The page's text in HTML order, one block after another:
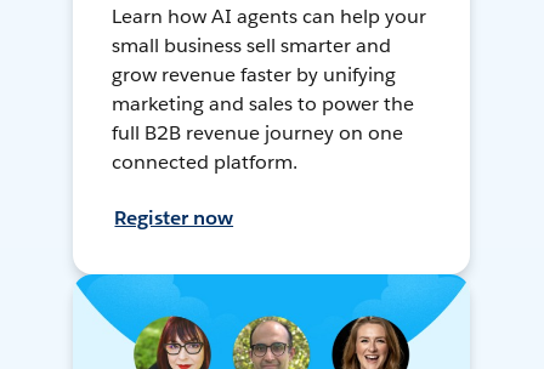
Learn how AI agents can help your
small business sell smarter and
grow revenue faster by unifying
marketing and sales to power the
full B2B revenue journey on one
connected platform.
Register now